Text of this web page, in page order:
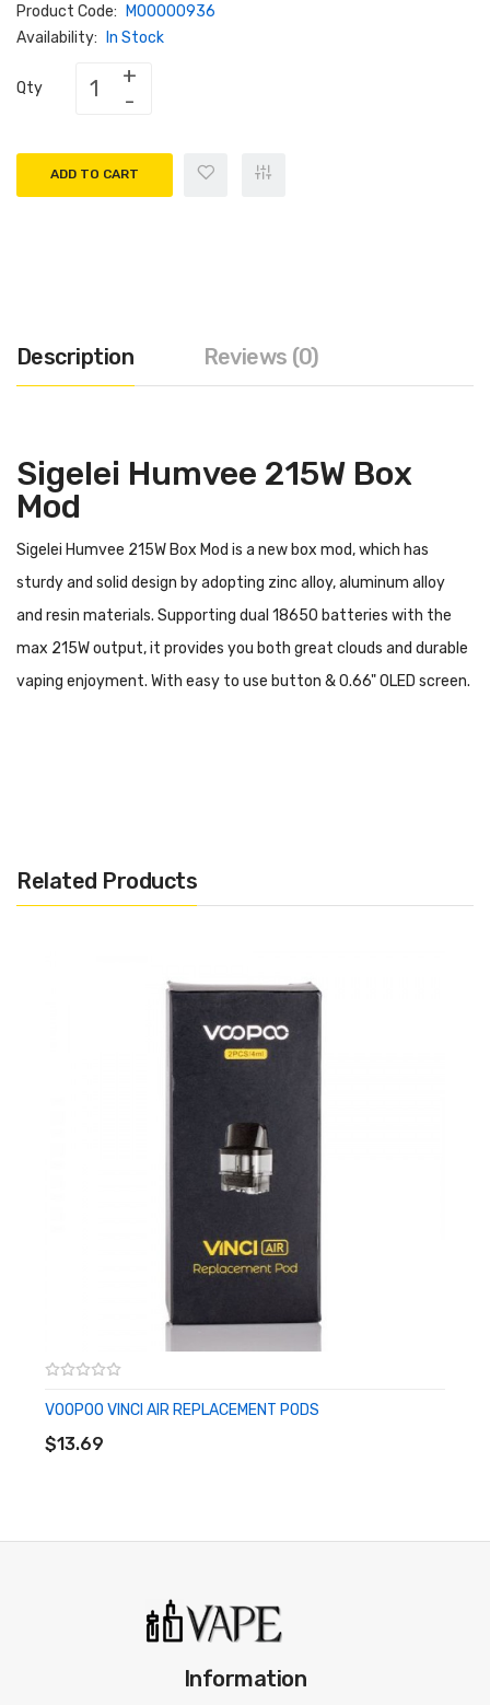
Product Code:
M00000936
Availability:
In Stock
Qty
ADD TO CART
Description Reviews (0)
Sigelei Humvee 215W Box
Mod
Sigelei Humvee 215W Box Mod is a new box mod, which has
sturdy and solid design by adopting zinc alloy, aluminum alloy
and resin materials. Supporting dual 18650 batteries with the
max 215W output, it provides you both great clouds and durable
vaping enjoyment. With easy to use button & 0.66" OLED screen.
· Wattage Output Range: 5W - 215W
· Display: 0.66" OLED
Please have a great understanding and technical
knowledge on how to use this product in order to properly
We highly recommend using an external battery charger
recommend all 18650/20700/21700 battery mods to use
matching batteries with similar brand, model, and battery
Related Products
VOOPOO VINCI AIR REPLACEMENT PODS
$13.69
Information